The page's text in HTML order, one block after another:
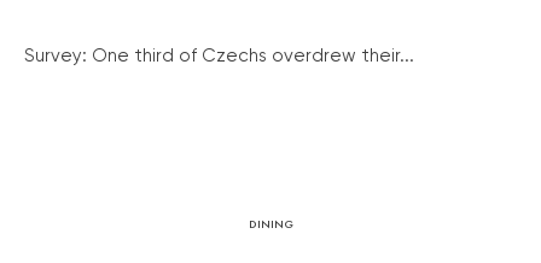
Survey: One third of Czechs overdrew their...
DINING